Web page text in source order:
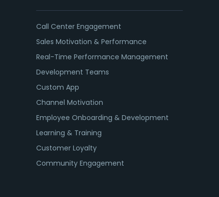
Call Center Engagement
Sales Motivation & Performance
Real-Time Performance Management
Development Teams
Custom App
Channel Motivation
Employee Onboarding & Development
Learning & Training
Customer Loyalty
Community Engagement